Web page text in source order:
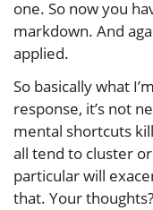
one. So now you
markdown. And
applied.
So basically what
response, it’s not
mental shortcuts
all tend to cluster
particular will
that. Your thoughts?